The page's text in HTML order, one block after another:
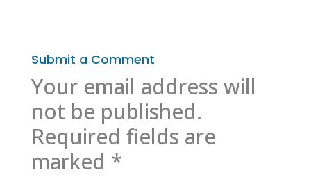
Submit a Comment
Your email address will
not be published.
Required fields are
marked *